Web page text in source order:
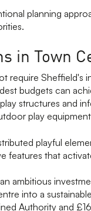
planning
in Town
require Sheffield's
budgets can
structures and
play
playful
features that
ambitious
into a
Authority and